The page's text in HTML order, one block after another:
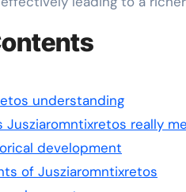
understanding
Jusziaromntixretos really
development
of Jusziaromntixretos